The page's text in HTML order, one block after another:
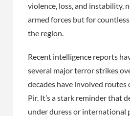
violence, loss, and instability,
armed forces but for
the region.
Recent intelligence reports
several major terror strikes
decades have involved routes
Pir. It’s a stark reminder that
under duress or international